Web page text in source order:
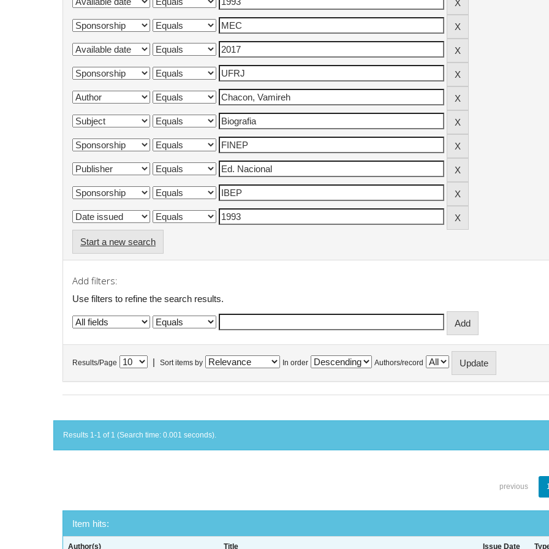
Start a new search
Add filters:
Use filters to refine the search results.
Results/Page Sort items by In order Authors/record
Results 1-1 of 1 (Search time: 0.001 seconds).
previous
Item hits:
Author(s) Title Issue Date